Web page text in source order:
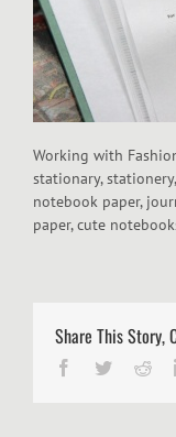
Working with
stationary,
notebook paper,
paper, cute
Share This Story,
Facebook
Twitter